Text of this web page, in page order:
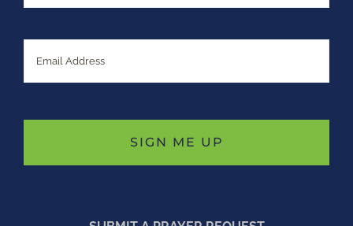
Email